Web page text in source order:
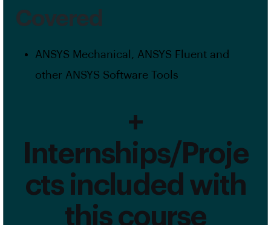
Covered
ANSYS Mechanical, ANSYS Fluent and
other ANSYS Software Tools
+
Internships/Proje
cts included with
this course